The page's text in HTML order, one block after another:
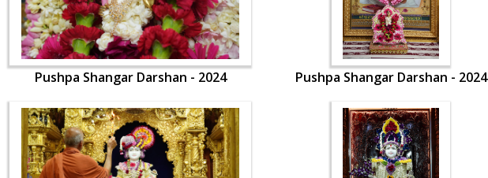
Pushpa Shangar Darshan - 2024 Pushpa Shangar Darshan - 2024